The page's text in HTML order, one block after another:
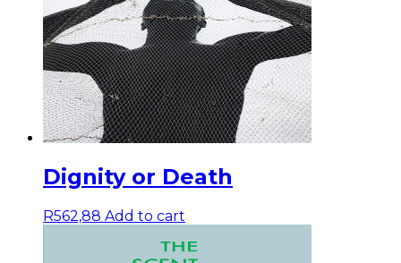
Dignity or Death
R562,88 Add to cart